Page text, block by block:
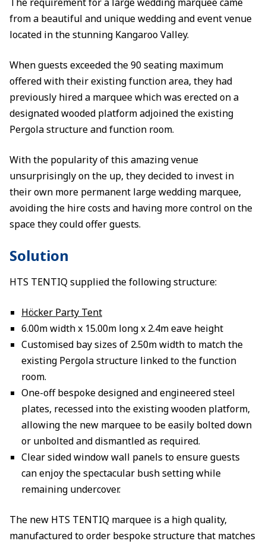
from a beautiful and unique wedding and event venue
located in the stunning Kangaroo Valley.
When guests exceeded the 90 seating maximum
offered with their existing function area, they had
previously hired a marquee which was erected on a
designated wooded platform adjoined the existing
Pergola structure and function room.
With the popularity of this amazing venue
unsurprisingly on the up, they decided to invest in
their own more permanent large wedding marquee,
avoiding the hire costs and having more control on the
space they could offer guests.
Solution
HTS TENTIQ supplied the following structure:
Höcker Party Tent
6.00m width x 15.00m long x 2.4m eave height
Customised bay sizes of 2.50m width to match the
existing Pergola structure linked to the function
room.
One-off bespoke designed and engineered steel
plates, recessed into the existing wooden platform,
allowing the new marquee to be easily bolted down
or unbolted and dismantled as required.
Clear sided window wall panels to ensure guests
can enjoy the spectacular bush setting while
remaining undercover.
The new HTS TENTIQ marquee is a high quality,
manufactured to order bespoke structure that matches